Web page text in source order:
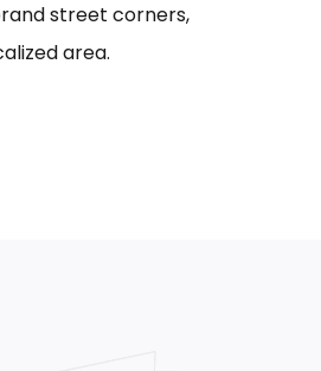
street corners,
area.